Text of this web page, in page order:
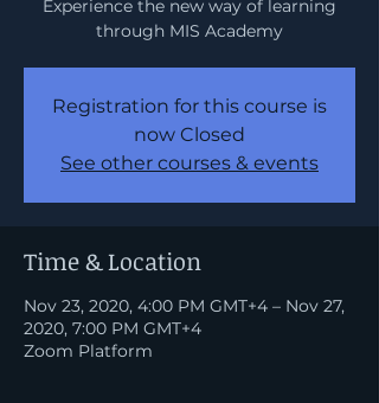
Experience the new way of learning
through MIS Academy
Registration for this course is
now Closed
See other courses & events
Time & Location
Nov 23, 2020, 4:00 PM GMT+4 – Nov 27,
2020, 7:00 PM GMT+4
Zoom Platform